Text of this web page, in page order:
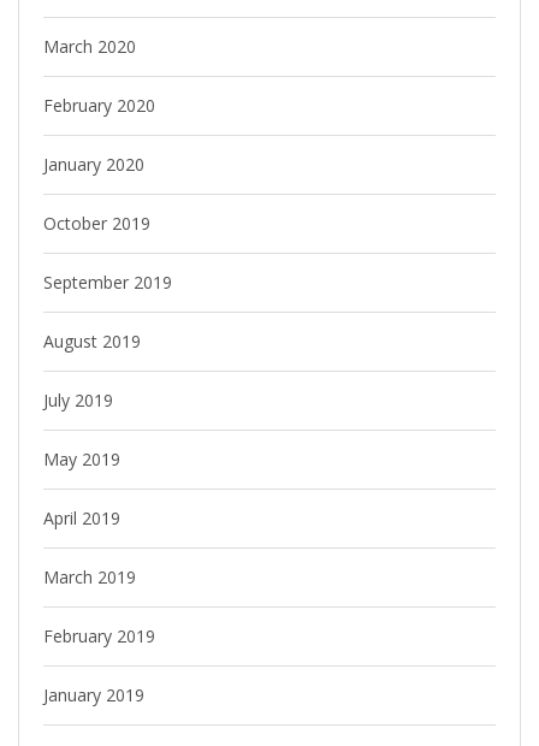
March 2020
February 2020
January 2020
October 2019
September 2019
August 2019
July 2019
May 2019
April 2019
March 2019
February 2019
January 2019